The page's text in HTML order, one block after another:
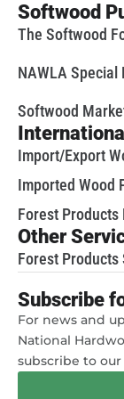
Softwood
The Softwood
NAWLA Special
Softwood
Import/Export
Imported Wood
Forest Products
Other
Forest Products
Subscribe
For news and
National
subscribe to